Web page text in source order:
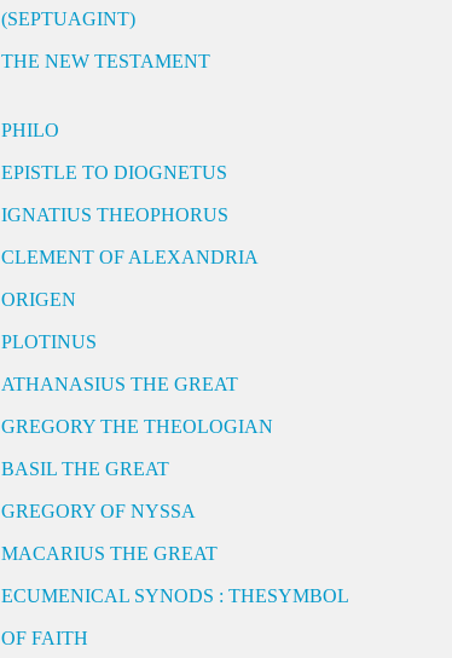
(SEPTUAGINT)
THE NEW TESTAMENT
PHILO
EPISTLE TO DIOGNETUS
IGNATIUS THEOPHORUS
CLEMENT OF ALEXANDRIA
ORIGEN
PLOTINUS
ATHANASIUS THE GREAT
GREGORY THE THEOLOGIAN
BASIL THE GREAT
GREGORY OF NYSSA
MACARIUS THE GREAT
ECUMENICAL SYNODS : THESYMBOL
OF FAITH